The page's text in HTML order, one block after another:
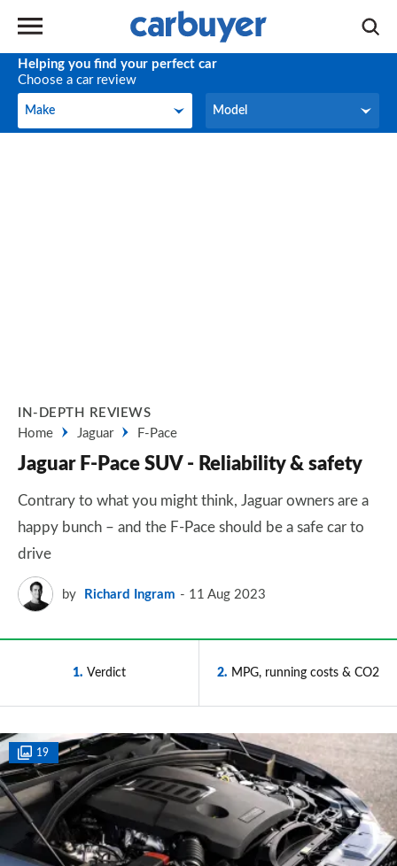
Helping you find your perfect car
Choose a car review
Make
Make Model
Model
IN-DEPTH REVIEWS
Home
Jaguar F-Pace
Jaguar F-Pace SUV - Reliability & safety
Contrary to what you might think, Jaguar owners are a
happy bunch – and the F-Pace should be a safe car to
drive
by Richard Ingram 11 Aug 2023
1 Verdict 2 MPG, running costs & CO2
19